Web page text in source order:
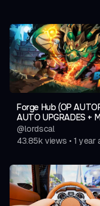
Forge Hub (OP
AUTO UPGRADES +
@lordscal
43.85k views • 1 year